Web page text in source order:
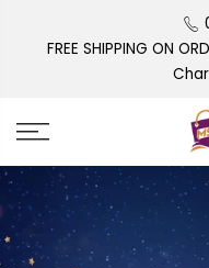
FREE SHIPPING ON